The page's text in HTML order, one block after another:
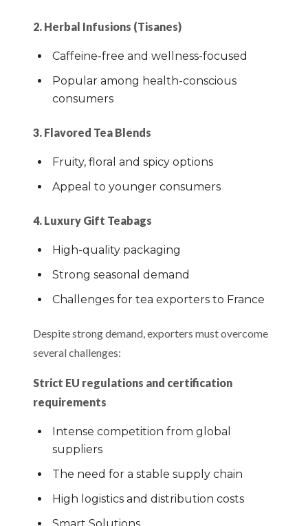
2. Herbal Infusions (Tisanes)
Caffeine-free and wellness-focused
Popular among health-conscious
consumers
3. Flavored Tea Blends
Fruity, floral and spicy options
Appeal to younger consumers
4. Luxury Gift Teabags
High-quality packaging
Strong seasonal demand
Challenges for tea exporters to France
Despite strong demand, exporters must overcome
several challenges:
Strict EU regulations and certification
requirements
Intense competition from global
suppliers
The need for a stable supply chain
High logistics and distribution costs